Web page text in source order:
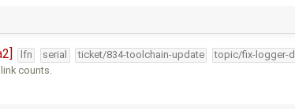
lfn serial ticket/834-toolchain-update topic/fix-logger-
counts.